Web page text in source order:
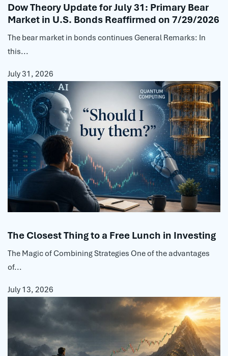
Dow Theory Update for July 31: Primary Bear
Market in U.S. Bonds Reaffirmed on 7/29/2026
The bear market in bonds continues General Remarks: In
this...
July 31, 2026
The Closest Thing to a Free Lunch in Investing
The Magic of Combining Strategies One of the advantages
of...
July 13, 2026